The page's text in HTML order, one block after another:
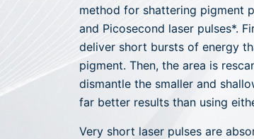
method for shattering pigment
and Picosecond laser pulses*.
deliver short bursts of energy
pigment. Then, the area is
dismantle the smaller and
far better results than using
Very short laser pulses are